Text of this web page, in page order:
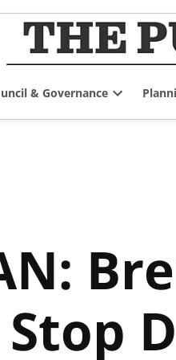
& Governance
dropdown